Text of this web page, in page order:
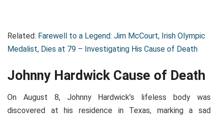
Related: Farewell to a Legend: Jim McCourt, Irish Olympic
Medalist, Dies at 79 – Investigating His Cause of Death
Johnny Hardwick Cause of Death
On August 8, Johnny Hardwick’s lifeless body was
discovered at his residence in Texas, marking a sad